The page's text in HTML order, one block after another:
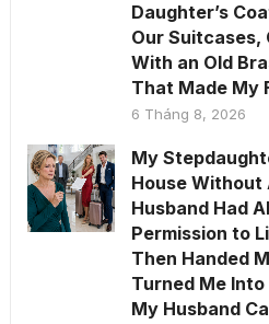
Daughter’s
Our Suitcases,
With an Old
That Made My
6 Tháng 8, 2026
My
House Without
Husband Had
Permission to
Then Handed
Turned Me
My Husband